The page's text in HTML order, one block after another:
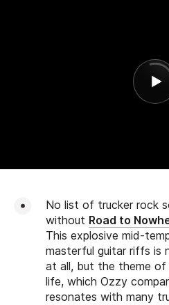
No list of trucker rock
without Road to
This explosive mid-
masterful guitar riffs is
at all, but the theme of
life, which Ozzy
resonates with many